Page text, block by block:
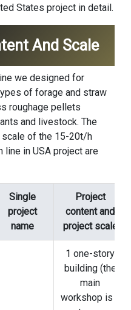
States project in detail.
And Scale
we designed for
of forage and straw
roughage pellets
and livestock. The
scale of the 15-20t/h
linein USA project are
Single
project
name
Project
content and
project scale
1 one-story
building (the
main
workshop is a